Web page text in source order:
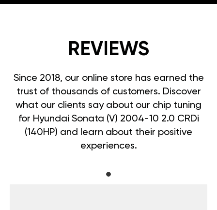
REVIEWS
Since 2018, our online store has earned the
trust of thousands of customers. Discover
what our clients say about our chip tuning
for Hyundai Sonata (V) 2004-10 2.0 CRDi
(140HP) and learn about their positive
experiences.